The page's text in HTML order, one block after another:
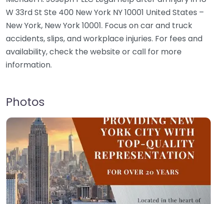
W 33rd St Ste 400 New York NY 10001 United States –
New York, New York 10001. Focus on car and truck
accidents, slips, and workplace injuries. For fees and
availability, check the website or call for more
information.
Photos